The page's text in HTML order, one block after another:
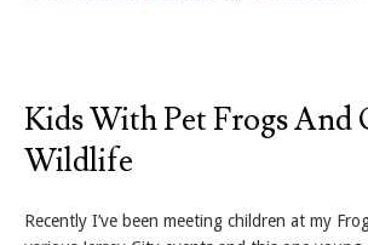
Kids With Pet Frogs And
Wildlife
Recently I’ve been meeting children at my